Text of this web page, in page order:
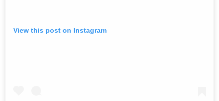
View this post on Instagram